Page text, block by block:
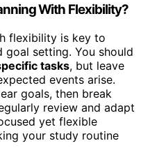
With Flexibility?
flexibility is key to
setting. You should
tasks, but leave
events arise.
goals, then break
review and adapt
yet flexible
your study routine